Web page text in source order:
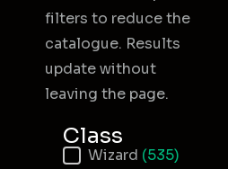
filters to reduce the
catalogue. Results
update without
leaving the page.
Class
Item Class
Wizard (535)